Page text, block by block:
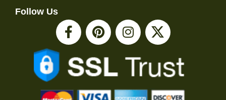
Follow Us